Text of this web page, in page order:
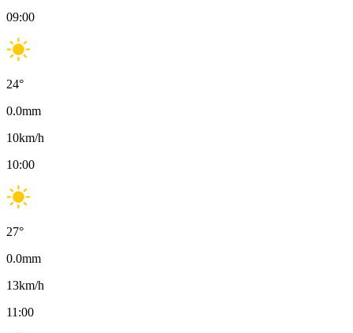
09:00
24°
0.0mm
10km/h
10:00
27°
0.0mm
13km/h
11:00